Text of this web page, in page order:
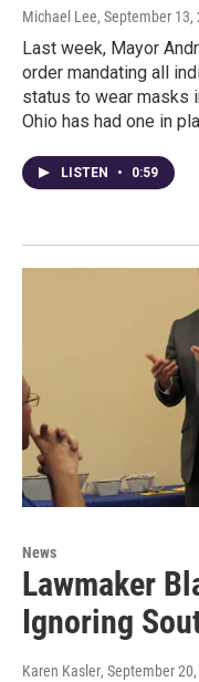
Michael Lee, September 13,
Last week, Mayor
order mandating all
status to wear masks
Ohio has had one in
LISTEN • 0:59
News
Lawmaker
Ignoring
Karen Kasler, September